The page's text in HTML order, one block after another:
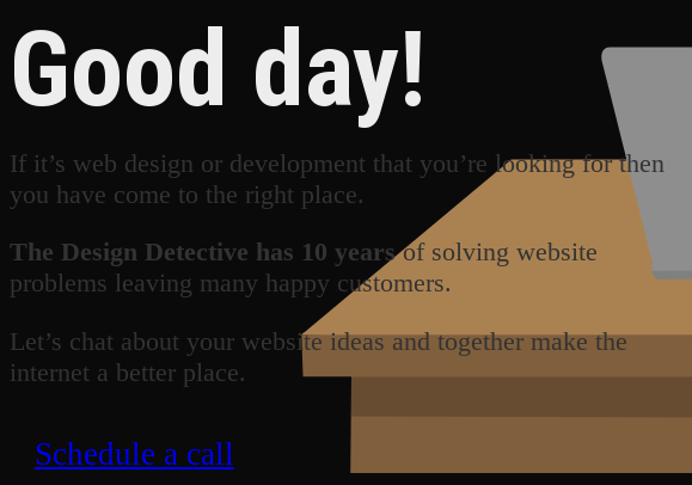
Good day!
If it’s web design or development that you’re looking for then
you have come to the right place.
The Design Detective has 10 yearsof solving website
problems leaving many happy customers.
Let’s chat about your website ideas and together make the
internet a better place.
Schedule a call